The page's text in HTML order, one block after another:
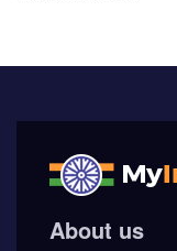
©